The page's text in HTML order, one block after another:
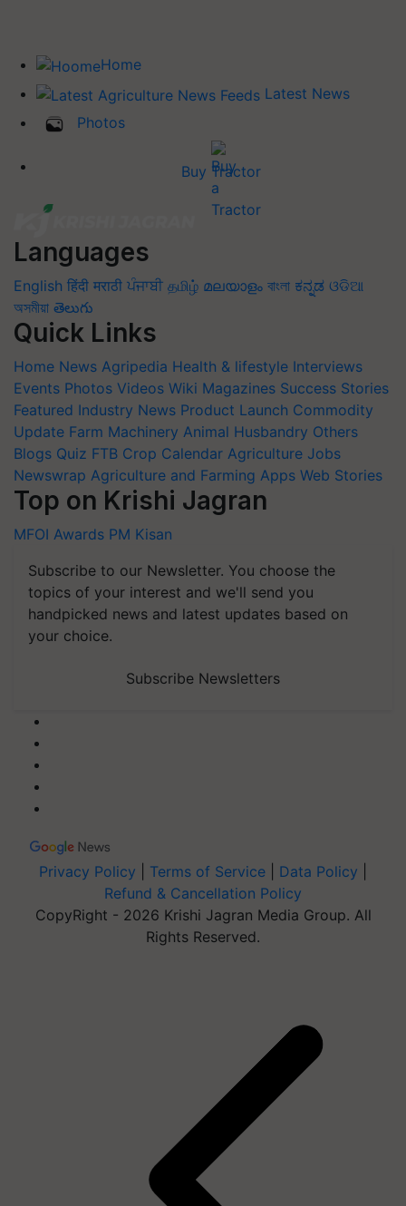
Home
Latest News
Photos
Buy Tractor
Languages
English हिंदी मराठी ਪੰਜਾਬੀ தமிழ் മലയാളം বাংলা ಕನ್ನಡ ଓଡିଆ
অসমীয়া తెలుగు
Quick Links
Home News Agripedia Health & lifestyle Interviews
Events Photos Videos Wiki Magazines Success Stories
Featured Industry News Product Launch Commodity
Update Farm Machinery Animal Husbandry Others
Blogs Quiz FTB Crop Calendar Agriculture Jobs
Newswrap Agriculture and Farming Apps Web Stories
Top on Krishi Jagran
MFOI Awards PM Kisan
Subscribe to our Newsletter. You choose the
topics of your interest and we'll send you
handpicked news and latest updates based on
your choice.
Subscribe Newsletters
Privacy Policy Terms of Service Data Policy
Refund & Cancellation Policy
CopyRight - 2026 Krishi Jagran Media Group. All
Rights Reserved.